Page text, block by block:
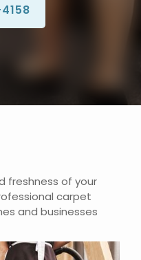
freshness of your
carpet
and businesses